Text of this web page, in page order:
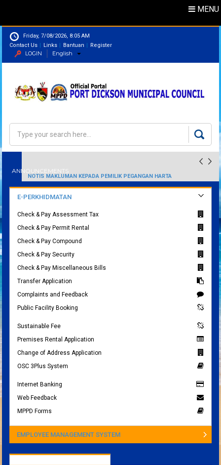
MENU
Friday, 7/08/2026, 8:05 AM
Contact Us
Links Bantuan Register
LOGIN English
Search form
ANNOUNCEMENTS
SENARAI EMAIL RASMI MAJLIS PERBANDARAN PORT DICKSON
PERINDUSTRIAN
E-PERKHIDMATAN
Check & Pay Assessment Tax
Check & Pay Permit Rental
Check & Pay Compound
Check & Pay Security
Check & Pay Miscellaneous Bills
Transfer Application
Complaints and Feedback
Public Facility Booking
Sustainable Fee
Premises Rental Application
Change of Address Application
OSC 3Plus System
Internet Banking
Web Feedback
MPPD Forms
EMPLOYEE MANAGEMENT SYSTEM